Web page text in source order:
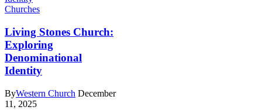
Churches
Living Stones Church:
Exploring
Denominational
Identity
ByWestern Church December
11, 2025